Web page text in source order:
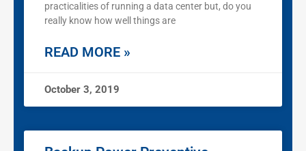
practicalities of running a data center but, do you
really know how well things are
READ MORE »
October 3, 2019